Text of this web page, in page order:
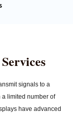
signals to a
limited number of
have advanced